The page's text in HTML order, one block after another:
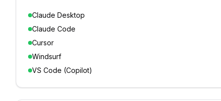
Claude Desktop
Claude Code
Cursor
Windsurf
VS Code (Copilot)